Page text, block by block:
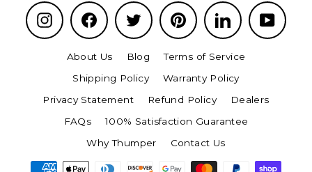
Instagram Facebook Twitter Pinterest LinkedIn
About Us Blog
Terms of Service
Shipping Policy
Warranty Policy
Privacy Statement
Refund Policy
Dealers
FAQs
100% Satisfaction Guarantee
Why Thumper
Contact Us